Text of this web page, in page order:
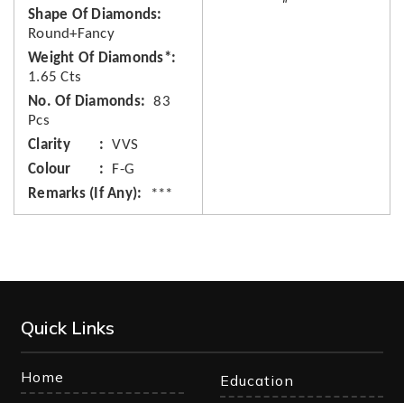
Shape Of Diamonds
Round+Fancy
Weight Of Diamonds*
1.65 Cts
No. Of Diamonds
83
Pcs
Clarity
VVS
Colour
F-G
Remarks (If Any)
***
Quick Links
Home
Education